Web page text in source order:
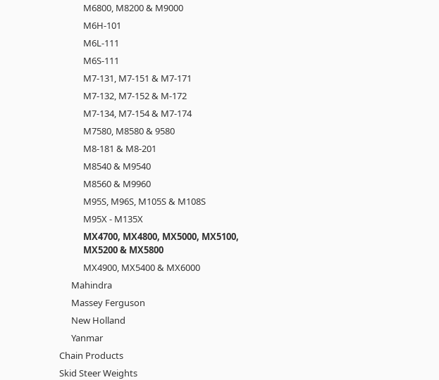
M6800, M8200 & M9000
M6H-101
M6L-111
M6S-111
M7-131, M7-151 & M7-171
M7-132, M7-152 & M-172
M7-134, M7-154 & M7-174
M7580, M8580 & 9580
M8-181 & M8-201
M8540 & M9540
M8560 & M9960
M95S, M96S, M105S & M108S
M95X - M135X
MX4700, MX4800, MX5000, MX5100,
MX5200 & MX5800
MX4900, MX5400 & MX6000
Mahindra
Massey Ferguson
New Holland
Yanmar
Chain Products
Skid Steer Weights